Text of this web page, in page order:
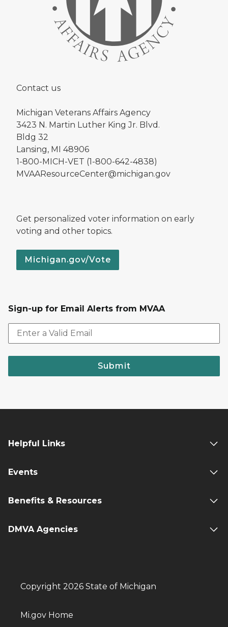
Contact us
Michigan Veterans Affairs Agency
3423 N. Martin Luther King Jr. Blvd.
Bldg 32
Lansing, MI 48906
1-800-MICH-VET (1-800-642-4838)
MVAAResourceCenter@michigan.gov
Get personalized voter information on early
voting and other topics.
Michigan.gov/Vote
Sign-up for Email Alerts from MVAA
Submit
Helpful Links
Events
Benefits & Resources
DMVA Agencies
Copyright 2026 State of Michigan
Mi.gov Home